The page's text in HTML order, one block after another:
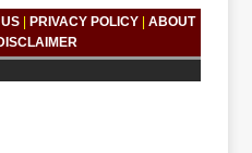
PRIVACY POLICY |ABOUT